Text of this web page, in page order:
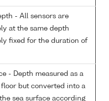
- All sensors are
at the same depth
fixed for the duration of
- Depth measured as a
floor but converted into a
sea surface according